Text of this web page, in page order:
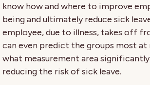
know how and where to improve
being and ultimately reduce sick
employee, due to illness, takes off
can even predict the groups most at
what measurement area
reducing the risk of sick leave.